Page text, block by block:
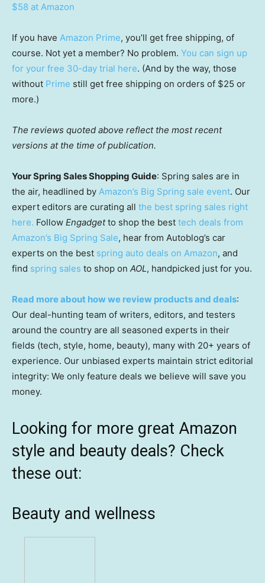
$58 at Amazon
If you have Amazon Prime, you’ll get free shipping, of
course. Not yet a member? No problem. You can sign up
for your free 30-day trial here. (And by the way, those
without Prime still get free shipping on orders of $25 or
more.)
The reviews quoted above reflect the most recent
versions at the time of publication.
Your Spring Sales Shopping Guide: Spring sales are in
the air, headlined by Amazon’s Big Spring sale event. Our
expert editors are curating all the best spring sales right
here. Follow Engadgetto shop the best tech deals from
Amazon’s Big Spring Sale, hear from Autoblog’s car
experts on the best spring auto deals on Amazon, and
find spring sales to shop on AOL, handpicked just for you.
Read more about how we review products and deals:
Our deal-hunting team of writers, editors, and testers
around the country are all seasoned experts in their
fields (tech, style, home, beauty), many with 20+ years of
experience. Our unbiased experts maintain strict editorial
integrity: We only feature deals we believe will save you
money.
Looking for more great Amazon
style and beauty deals? Check
these out:
Beauty and wellness